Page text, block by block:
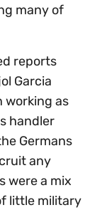
many of
reports
Garcia
working as
handler
Germans
any
were a mix
little military